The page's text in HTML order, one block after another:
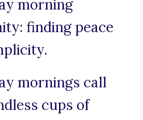
morning
finding peace
mornings call
cups of